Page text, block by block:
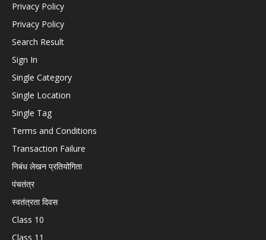
Privacy Policy
Privacy Policy
Search Result
Sign In
Single Category
Single Location
Single Tag
Terms and Conditions
Transaction Failure
निबंध लेखन प्रतियोगिता
पंचतंत्र
स्वतंत्रता दिवस
Class 10
Class 11